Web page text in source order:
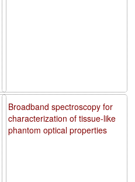
Broadband spectroscopy for
characterization of tissue-like
phantom optical properties